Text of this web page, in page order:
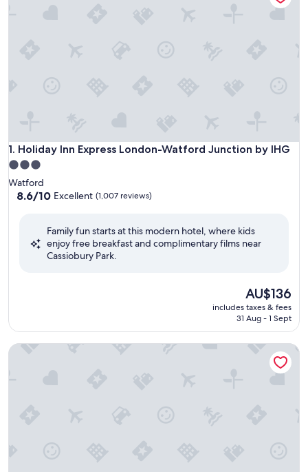
1. Holiday Inn Express London-Watford Junction by IHG
Holiday Inn Express London-Watford Junction by IHG
3.0
star
property
Watford
8.6
Excellent,
8.6/10 Excellent (1,007 reviews)
Family fun starts at this modern hotel, where kids
enjoy free breakfast and complimentary films near
Cassiobury Park.
The
price
is
AU$136
includes taxes & fees
31 Aug - 1 Sept
Hilton London Watford